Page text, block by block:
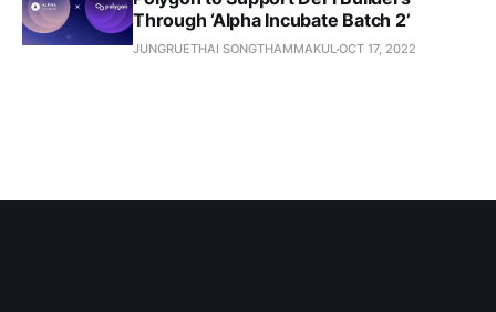
Through ‘Alpha Incubate Batch 2’
JUNGRUETHAI SONGTHAMMAKULOCT 17, 2022